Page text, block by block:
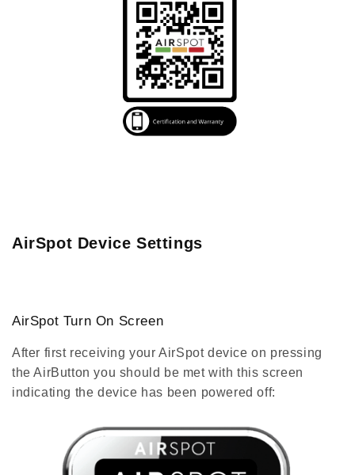
AirSpot Device Settings
AirSpot Turn On Screen
After first receiving your AirSpot device on pressing
the AirButton you should be met with this screen
indicating the device has been powered off: